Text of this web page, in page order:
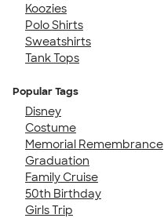
Koozies
Polo Shirts
Sweatshirts
Tank Tops
Popular Tags
Disney
Costume
Memorial Remembrance
Graduation
Family Cruise
50th Birthday
Girls Trip